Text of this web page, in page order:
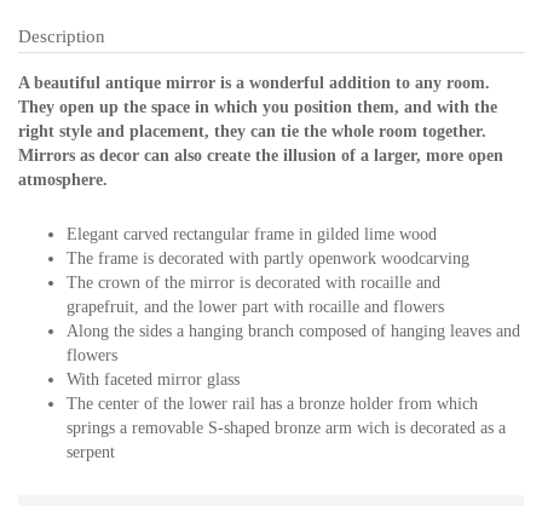
Description
A beautiful antique mirror is a wonderful addition to any room.
They open up the space in which you position them, and with the
right style and placement, they can tie the whole room together.
Mirrors as decor can also create the illusion of a larger, more open
atmosphere.
Elegant carved rectangular frame in gilded lime wood
The frame is decorated with partly openwork woodcarving
The crown of the mirror is decorated with rocaille and
grapefruit, and the lower part with rocaille and flowers
Along the sides a hanging branch composed of hanging leaves and
flowers
With faceted mirror glass
The center of the lower rail has a bronze holder from which
springs a removable S-shaped bronze arm wich is decorated as a
serpent